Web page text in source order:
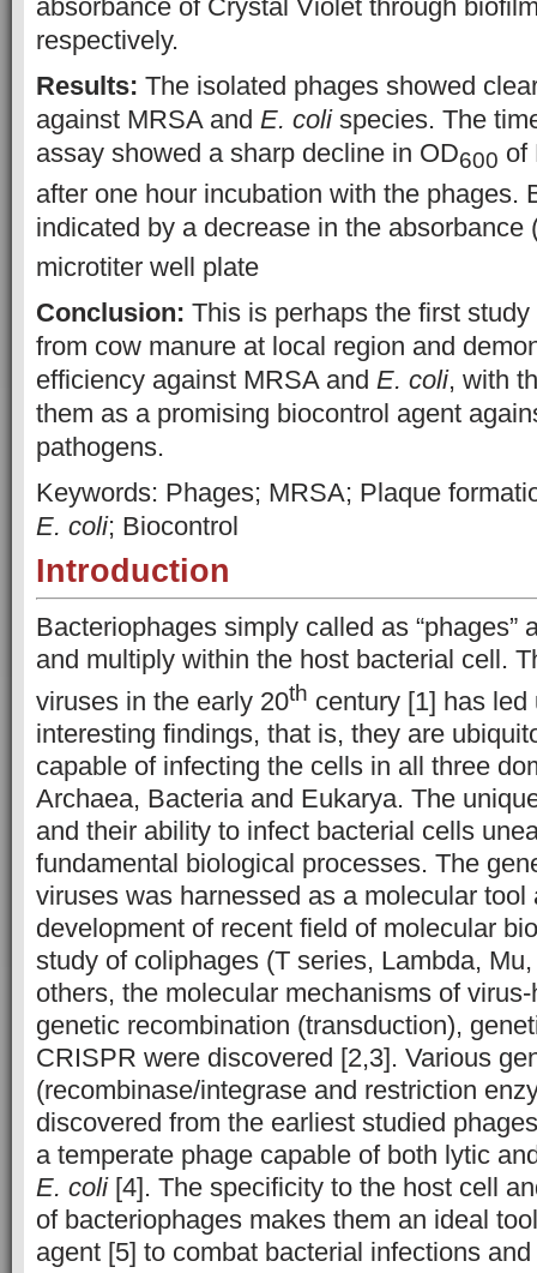
absorbance of Crystal Violet through
respectively.
Results: The isolated phages showed
against MRSA and E. colispecies. The
assay showed a sharp decline in OD600 of
after one hour incubation with the phages.
indicated by a decrease in the absorbance
microtiter well plate
Conclusion: This is perhaps the first
from cow manure at local region and
efficiency against MRSA and E. coli, with
them as a promising biocontrol agent
pathogens.
Keywords: Phages; MRSA; Plaque
E. coli; Biocontrol
Introduction
Bacteriophages simply called as “phages”
and multiply within the host bacterial cell.
viruses in the early 20th century [1] has led
interesting findings, that is, they are
capable of infecting the cells in all three
Archaea, Bacteria and Eukarya. The
and their ability to infect bacterial cells
fundamental biological processes. The
viruses was harnessed as a molecular tool
development of recent field of molecular
study of coliphages (T series, Lambda,
others, the molecular mechanisms of
genetic recombination (transduction),
CRISPR were discovered [2,3]. Various
(recombinase/integrase and restriction
discovered from the earliest studied
a temperate phage capable of both lytic
E. coli[4]. The specificity to the host cell
of bacteriophages makes them an ideal
agent [5] to combat bacterial infections